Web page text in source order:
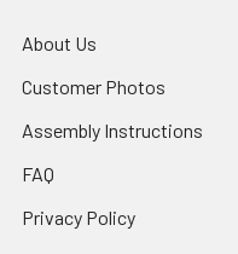
About Us
Customer Photos
Assembly Instructions
FAQ
Privacy Policy